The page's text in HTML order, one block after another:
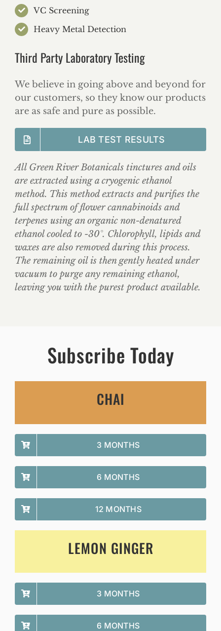
VC Screening
Heavy Metal Detection
Third Party Laboratory Testing
We believe in going above and beyond for
our customers, so they know our products
are as safe and pure as possible.
LAB TEST RESULTS
All Green River Botanicals tinctures and oils
are extracted using a cryogenic ethanol
method. This method extracts and purifies the
full spectrum of flower cannabinoids and
terpenes using an organic non-denatured
ethanol cooled to -30°. Chlorophyll, lipids and
waxes are also removed during this process.
The remaining oil is then gently heated under
vacuum to purge any remaining ethanol,
leaving you with the purest product available.
Subscribe Today
CHAI
3 MONTHS
6 MONTHS
12 MONTHS
LEMON GINGER
3 MONTHS
6 MONTHS